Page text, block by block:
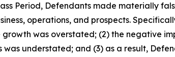
Period, Defendants made materially
operations, and prospects.
growth was overstated; (2) the negative
understated; and (3) as a result,